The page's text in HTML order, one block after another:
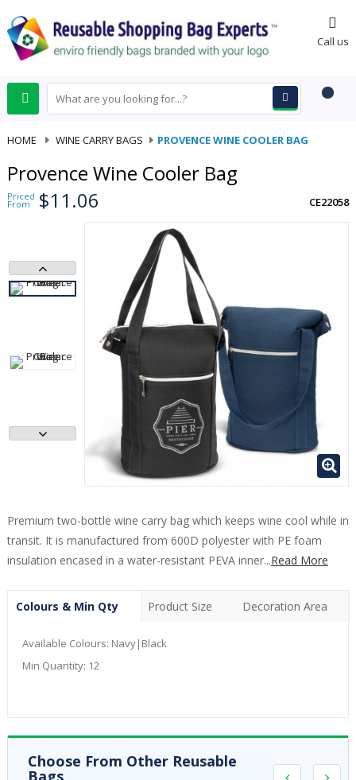
Call us
HOME WINE CARRY BAGS PROVENCE WINE COOLER BAG
Provence Wine Cooler Bag
Priced
From $11.06 CE22058
Premium two-bottle wine carry bag which keeps wine cool while in
transit. It is manufactured from 600D polyester with PE foam
insulation encased in a water-resistant PEVA inner...Read More
Colours & Min Qty Product Size Decoration Area
Available Colours: Navy|Black
Min Quantity: 12
Choose From Other Reusable
Bags